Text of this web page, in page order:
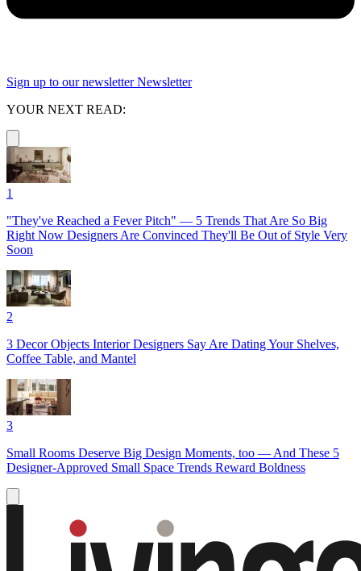
Sign up to our newsletter Newsletter
YOUR NEXT READ:
1
"They've Reached a Fever Pitch" — 5 Trends That Are So Big
Right Now Designers Are Convinced They'll Be Out of Style Very
Soon
2
3 Decor Objects Interior Designers Say Are Dating Your Shelves,
Coffee Table, and Mantel
3
Small Rooms Deserve Big Design Moments, too — And These 5
Designer-Approved Small Space Trends Reward Boldness